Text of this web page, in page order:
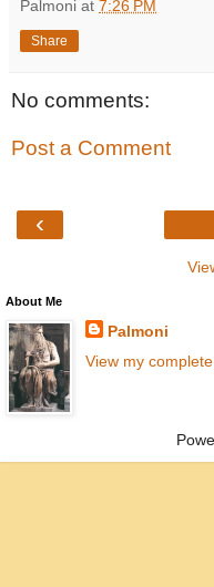
Palmoni at 7:26 PM
Share
No comments:
Post a Comment
‹
About Me
Palmoni
View my